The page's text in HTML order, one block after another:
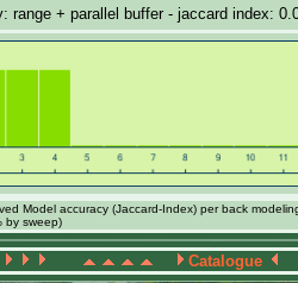
range + parallel buffer - jaccard index:
Model accuracy (Jaccard-Index) per back
by sweep)
Catalogue